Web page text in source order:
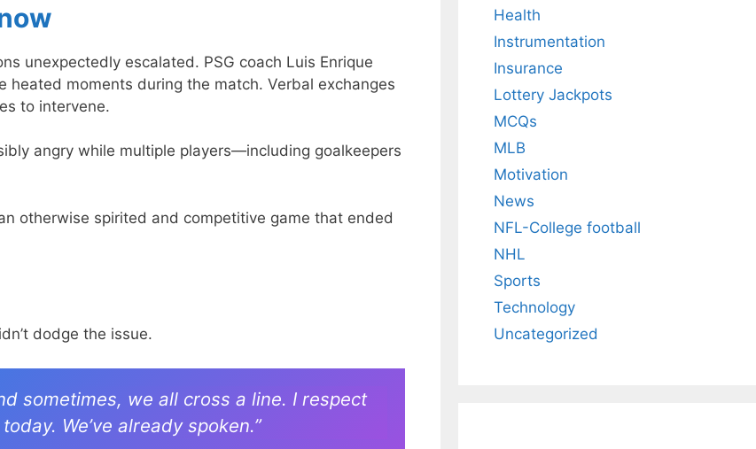
unexpectedly escalated. PSG coach Luis Enrique
moments during the match. Verbal exchanges
to intervene.
angry while multiple players—including goalkeepers
otherwise spirited and competitive game that ended
dodge the issue.
sometimes, we all cross a line. I respect
We’ve already spoken.”
Health
Instrumentation
Insurance
Lottery Jackpots
MCQs
MLB
Motivation
News
NFL-College football
NHL
Sports
Technology
Uncategorized